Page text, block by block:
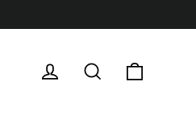
Log in Search